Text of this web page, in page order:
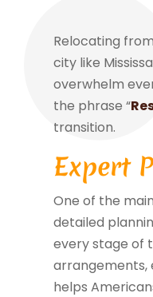
Relocating
city like
overwhelm
the phrase “
transition.
Expert
One of the
detailed
every stage of
arrangements,
helps